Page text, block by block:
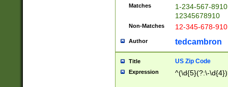
Matches
1-234-567-
12345678910
Non-Matches 12-345-678-
Author tedcambron
Title US Zip Code
Expression ^(\d{5}(?:\-